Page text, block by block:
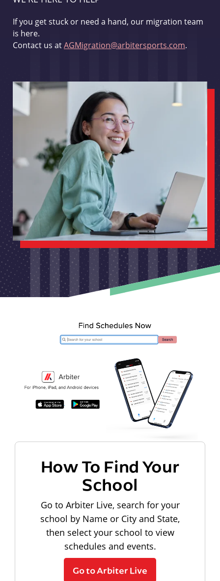
If you get stuck or need a hand, our migration team
is here.
Contact us atAGMigration@arbitersports.com.
How To Find Your
School
Go to Arbiter Live, search for your
school by Name or City and State,
then select your school to view
schedules and events.
Go to Arbiter Live